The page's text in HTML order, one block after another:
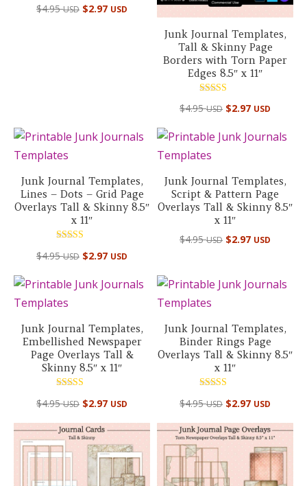
5.00
$4.95USD $2.97 USD
Junk Journal Templates,
Tall & Skinny Page
Borders with Torn Paper
Edges 8.5″ x 11″
5.00
$4.95USD $2.97 USD
Junk Journal Templates,
Lines – Dots – Grid Page
Overlays Tall & Skinny 8.5″
x 11″
5.00
$4.95USD $2.97 USD
Junk Journal Templates,
Script & Pattern Page
Overlays Tall & Skinny 8.5″
x 11″
$4.95USD $2.97 USD
Junk Journal Templates,
Embellished Newspaper
Page Overlays Tall &
Skinny 8.5″ x 11″
5.00
$4.95USD $2.97 USD
Junk Journal Templates,
Binder Rings Page
Overlays Tall & Skinny 8.5″
x 11″
5.00
$4.95USD $2.97 USD